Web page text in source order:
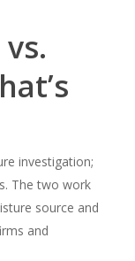
investigation;
The two work
source and
and